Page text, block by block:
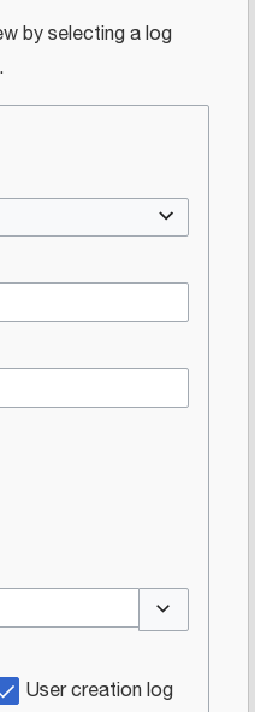
by selecting a log
User creation log